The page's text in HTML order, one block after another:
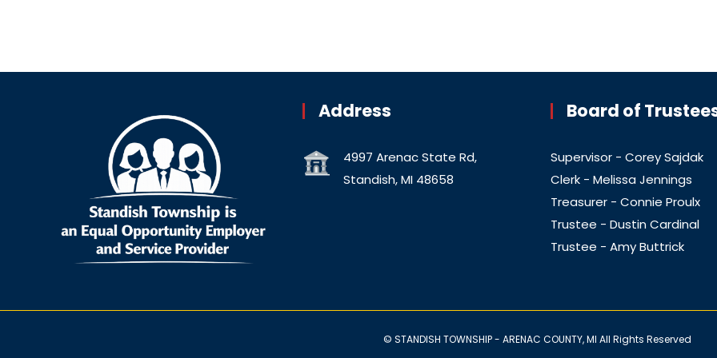
Address
4997 Arenac State Rd,
Standish, MI 48658
Board of
Supervisor - Corey Sajdak
Clerk - Melissa Jennings
Treasurer - Connie Proulx
Trustee - Dustin Cardinal
Trustee - Amy Buttrick
© STANDISH TOWNSHIP - ARENAC COUNTY, MI All Rights Reserved